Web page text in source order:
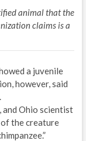
animal that the
claims is a
a juvenile
however, said
Ohio scientist
the creature